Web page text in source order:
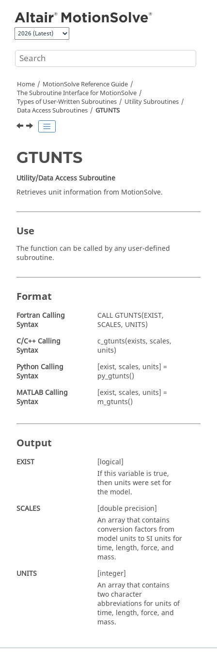
Home MotionSolve Reference Guide
The Subroutine Interface for MotionSolve
Types of User-Written Subroutines
Utility Subroutines
Data Access Subroutines
GTUNTS
GTUNTS
Utility/Data Access Subroutine
Retrieves unit information from MotionSolve.
Use
The function can be called by any user-defined
subroutine.
Format
Fortran Calling
Syntax
CALL GTUNTS(EXIST,
SCALES, UNITS)
C/C++ Calling
Syntax
c_gtunts(exists, scales,
units)
Python Calling
Syntax
[exist, scales, units] =
py_gtunts()
MATLAB Calling
Syntax
[exist, scales, units] =
m_gtunts()
Output
EXIST
[logical]
If this variable is true,
then units were set for
the model.
SCALES
[double precision]
An array that contains
conversion factors from
model units to SI units for
time, length, force, and
mass.
UNITS
[integer]
An array that contains
two character
abbreviations for units of
time, length, force, and
mass.